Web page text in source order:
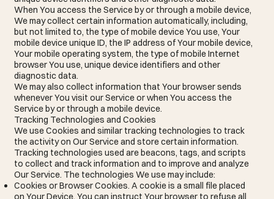
When You access the Service by or through a mobile device,
We may collect certain information automatically, including,
but not limited to, the type of mobile device You use, Your
mobile device unique ID, the IP address of Your mobile device,
Your mobile operating system, the type of mobile Internet
browser You use, unique device identifiers and other
diagnostic data.
We may also collect information that Your browser sends
whenever You visit our Service or when You access the
Service by or through a mobile device.
Tracking Technologies and Cookies
We use Cookies and similar tracking technologies to track
the activity on Our Service and store certain information.
Tracking technologies used are beacons, tags, and scripts
to collect and track information and to improve and analyze
Our Service. The technologies We use may include:
Cookies or Browser Cookies. A cookie is a small file placed
on Your Device. You can instruct Your browser to refuse all